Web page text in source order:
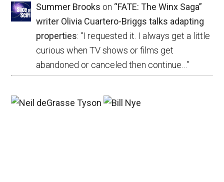
Summer Brooks on “FATE: The Winx Saga”
writer Olivia Cuartero-Briggs talks adapting
properties: “I requested it. I always get a little
curious when TV shows or films get
abandoned or canceled then continue… ”